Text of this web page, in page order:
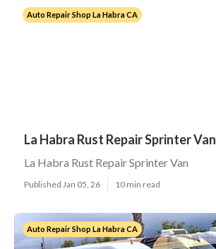
Auto Repair Shop La Habra CA
La Habra Rust Repair Sprinter Van
La Habra Rust Repair Sprinter Van
Published Jan 05, 26 10 min read
Auto Repair Shop La Habra CA